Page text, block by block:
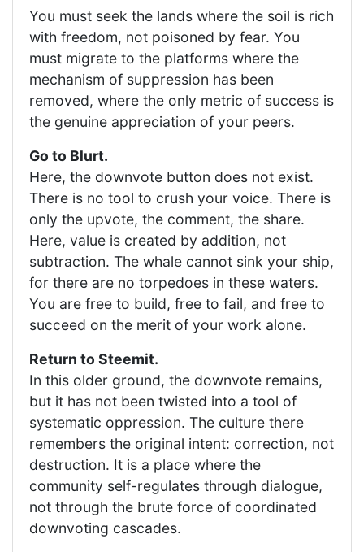
You must seek the lands where the soil is rich
with freedom, not poisoned by fear. You
must migrate to the platforms where the
mechanism of suppression has been
removed, where the only metric of success is
the genuine appreciation of your peers.
Go to Blurt.
Here, the downvote button does not exist.
There is no tool to crush your voice. There is
only the upvote, the comment, the share.
Here, value is created by addition, not
subtraction. The whale cannot sink your ship,
for there are no torpedoes in these waters.
You are free to build, free to fail, and free to
succeed on the merit of your work alone.
Return to Steemit.
In this older ground, the downvote remains,
but it has not been twisted into a tool of
systematic oppression. The culture there
remembers the original intent: correction, not
destruction. It is a place where the
community self-regulates through dialogue,
not through the brute force of coordinated
downvoting cascades.